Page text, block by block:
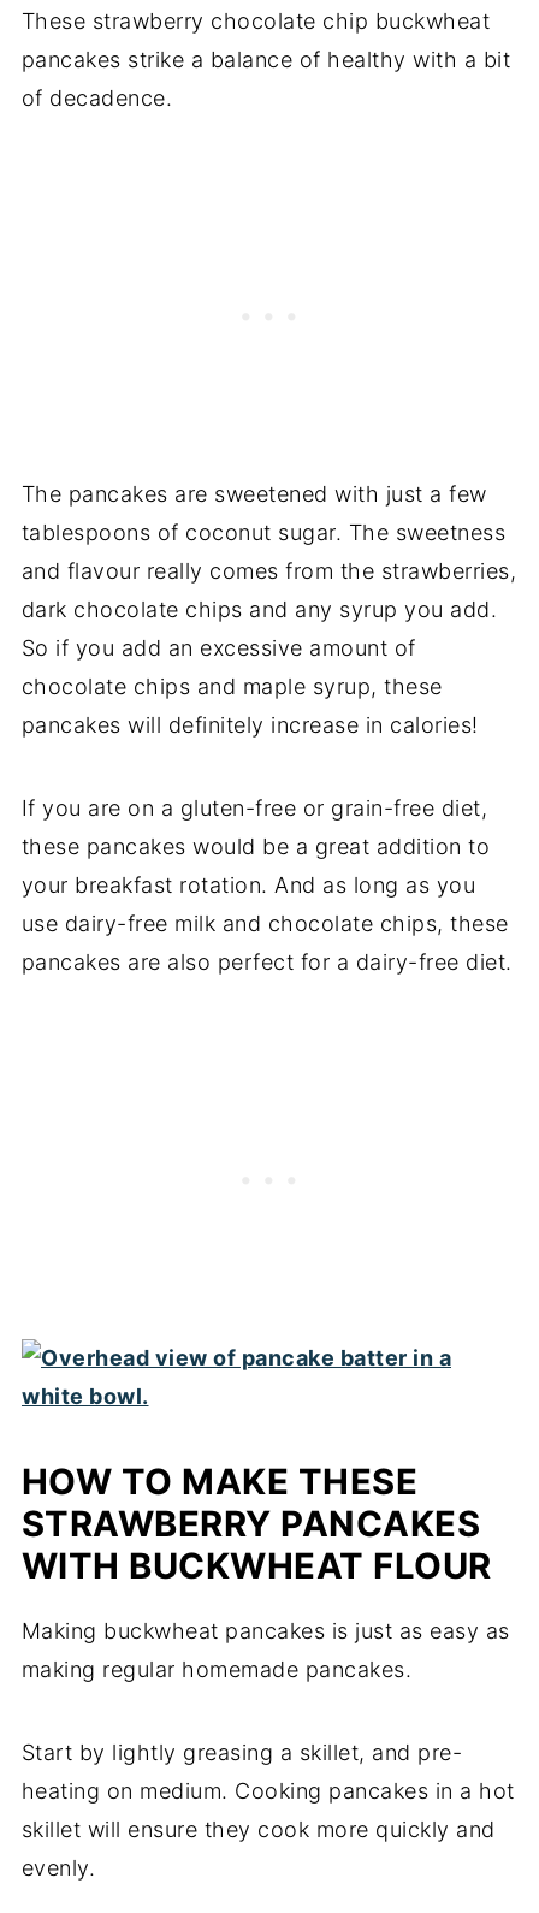
These strawberry chocolate chip buckwheat
pancakes strike a balance of healthy with a bit
of decadence.
The pancakes are sweetened with just a few
tablespoons of coconut sugar. The sweetness
and flavour really comes from the strawberries,
dark chocolate chips and any syrup you add.
So if you add an excessive amount of
chocolate chips and maple syrup, these
pancakes will definitely increase in calories!
If you are on a gluten-free or grain-free diet,
these pancakes would be a great addition to
your breakfast rotation. And as long as you
use dairy-free milk and chocolate chips, these
pancakes are also perfect for a dairy-free diet.
HOW TO MAKE THESE
STRAWBERRY PANCAKES
WITH BUCKWHEAT FLOUR
Making buckwheat pancakes is just as easy as
making regular homemade pancakes.
Start by lightly greasing a skillet, and pre-
heating on medium. Cooking pancakes in a hot
skillet will ensure they cook more quickly and
evenly.